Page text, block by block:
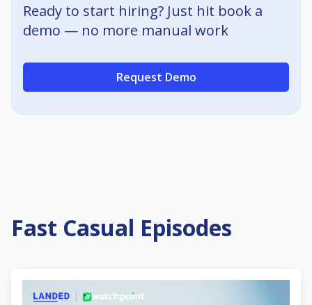
Ready to start hiring? Just hit book a
demo — no more manual work
Request Demo
Fast Casual Episodes